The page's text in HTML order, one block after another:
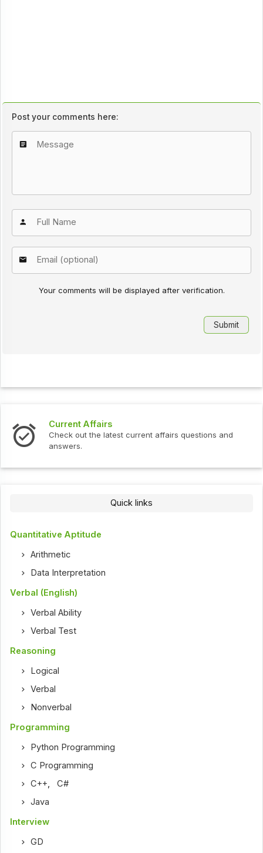
Post your comments here:
Your comments will be displayed after verification.
Current Affairs
Check out the latest current affairs questions and
answers.
Quick links
Quantitative Aptitude
Arithmetic
Data Interpretation
Verbal (English)
Verbal Ability
Verbal Test
Reasoning
Logical
Verbal
Nonverbal
Programming
Python Programming
C Programming
C++ ,C#
Java
Interview
GD